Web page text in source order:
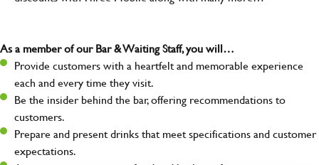
As a member of our Bar & Waiting Staff, you will…
Provide customers with a heartfelt and memorable experience
each and every time they visit.
Be the insider behind the bar, offering recommendations to
customers.
Prepare and present drinks that meet specifications and customer
expectations.